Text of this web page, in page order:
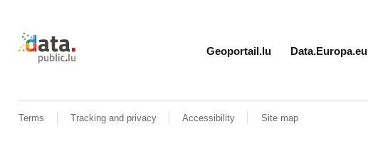
Retour à l'accueil de data.public.lu
Geoportail.lu Data.Europa.eu
Terms Tracking and privacy Accessibility Site map